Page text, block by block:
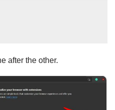
after the other.